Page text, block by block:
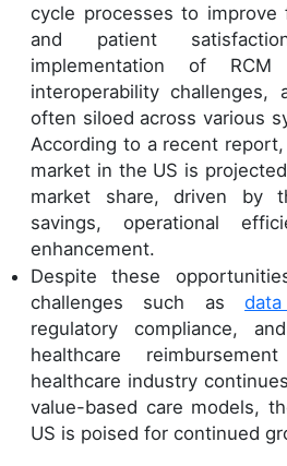
cycle processes to improve
and patient
implementation of RCM
interoperability challenges,
often siloed across various
According to a recent
market in the US is
market share, driven by
savings, operational
enhancement.
Despite these
challenges such as
regulatory compliance,
healthcare
healthcare industry
value-based care models,
US is poised for continued